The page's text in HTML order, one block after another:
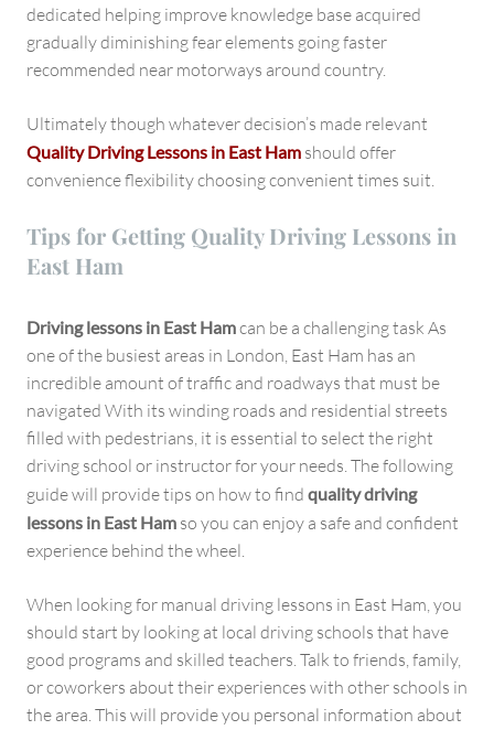
dedicated helping improve knowledge base acquired
gradually diminishing fear elements going faster
recommended near motorways around country.
Ultimately though whatever decision’s made relevant
Quality Driving Lessons in East Ham should offer
convenience flexibility choosing convenient times suit.
Tips for Getting Quality Driving Lessons in
East Ham
Driving lessons in East Hamcan be a challenging task As
one of the busiest areas in London, East Ham has an
incredible amount of traffic and roadways that must be
navigated With its winding roads and residential streets
filled with pedestrians, it is essential to select the right
driving school or instructor for your needs. The following
guide will provide tips on how to find quality driving
lessons in East Ham so you can enjoy a safe and confident
experience behind the wheel.
When looking for manual driving lessons in East Ham, you
should start by looking at local driving schools that have
good programs and skilled teachers. Talk to friends, family,
or coworkers about their experiences with other schools in
the area. This will provide you personal information about